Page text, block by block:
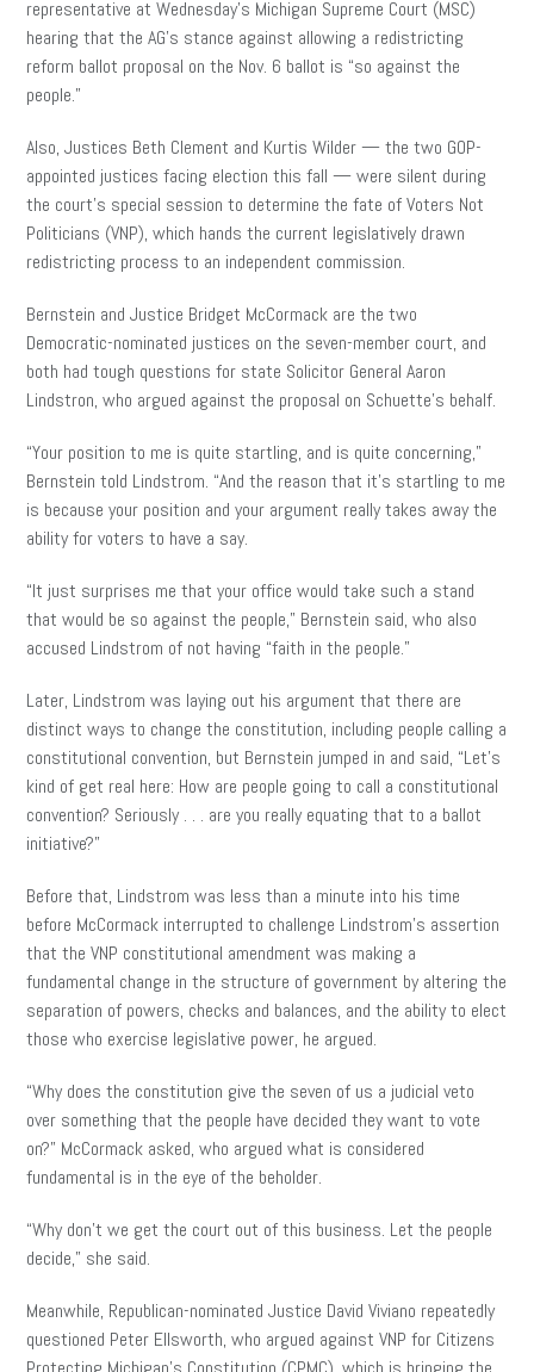
representative at Wednesday’s Michigan Supreme Court (MSC)
hearing that the AG’s stance against allowing a redistricting
reform ballot proposal on the Nov. 6 ballot is “so against the
people.”
Also, Justices Beth Clement and Kurtis Wilder — the two GOP-
appointed justices facing election this fall — were silent during
the court’s special session to determine the fate of Voters Not
Politicians (VNP), which hands the current legislatively drawn
redistricting process to an independent commission.
Bernstein and Justice Bridget McCormack are the two
Democratic-nominated justices on the seven-member court, and
both had tough questions for state Solicitor General Aaron
Lindstron, who argued against the proposal on Schuette’s behalf.
“Your position to me is quite startling, and is quite concerning,”
Bernstein told Lindstrom. “And the reason that it’s startling to me
is because your position and your argument reallytakes away the
ability for voters to have a say.
“It just surprises me that your office would take such a stand
that would be so against the people,” Bernstein said, who also
accused Lindstrom of not having “faith in the people.”
Later, Lindstrom was laying out his argument that there are
distinct ways to change the constitution, including people calling a
constitutional convention, but Bernstein jumped in and said, “Let’s
kind of get real here: How are people going to call a constitutional
convention? Seriously . . . are you really equating that to a ballot
initiative?”
Before that, Lindstrom was less than a minute into his time
before McCormack interrupted to challenge Lindstrom’s assertion
that the VNP constitutional amendment was making a
fundamental change in the structure of government by altering the
separation of powers, checks and balances, and the ability to elect
those who exercise legislative power, he argued.
“Why does the constitution give the seven of us a judicial veto
over something that the people have decided they want to vote
on?” McCormack asked, who argued what is considered
fundamental is in the eye of the beholder.
“Why don’t we get the court out of this business. Let the people
decide,” she said.
Meanwhile, Republican-nominated Justice David Viviano repeatedly
questioned Peter Ellsworth, who argued against VNP for Citizens